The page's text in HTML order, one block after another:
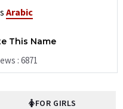
Arabic
This Name
: 6871
FOR GIRLS